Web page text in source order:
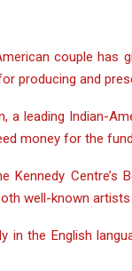
couple has
producing and
a leading Indian-
money for the
Kennedy
well-known
in the English